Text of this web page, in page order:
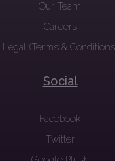
Our Team
Careers
Legal (Terms &
Social
Facebook
Twitter